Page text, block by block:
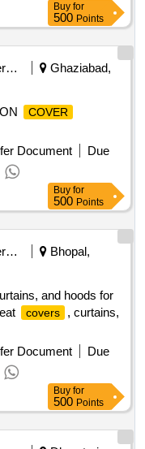
Buy for
500 Points
Security Services
Ghaziabad,
COVER
Document
Due
Buy for
500 Points
Security Services
Bhopal,
and hoods for
covers
, curtains,
Document
Due
Buy for
500 Points